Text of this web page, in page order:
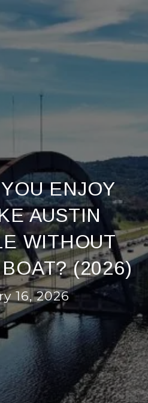
ENJOY
AUSTIN
WITHOUT
(2026)
16, 2026